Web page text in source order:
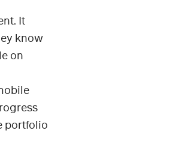
It
know
on
portfolio